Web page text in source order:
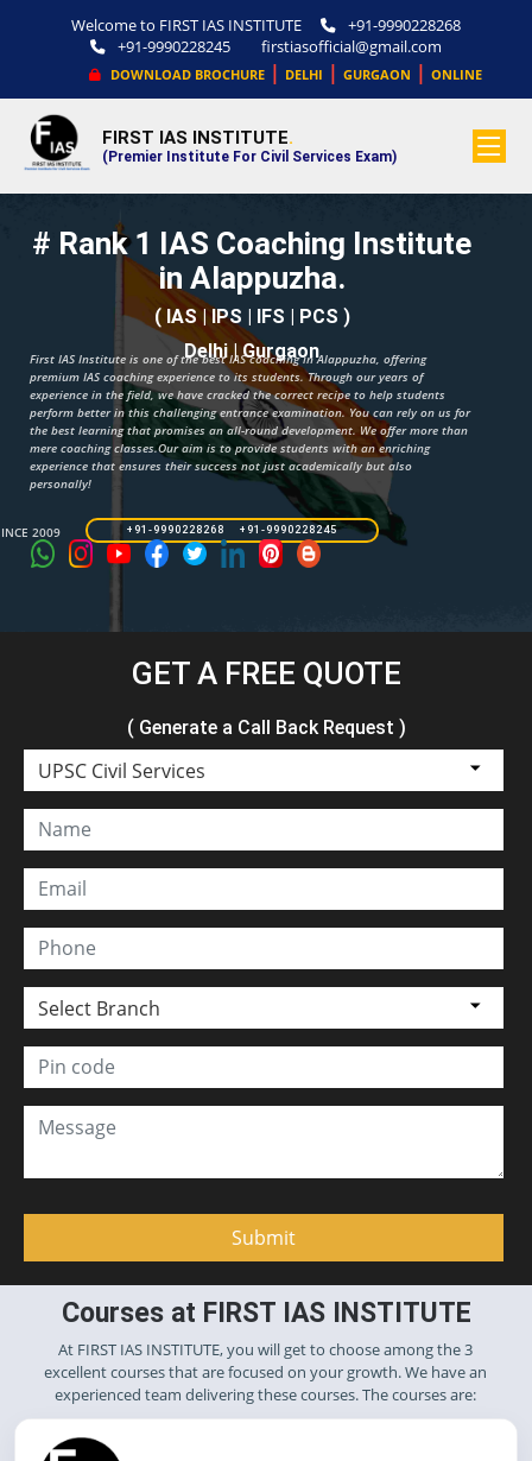
Welcome to FIRST IAS INSTITUTE
+91-9990228268
+91-9990228245
firstiasofficial@gmail.com
DOWNLOAD BROCHURE| DELHI | GURGAON | ONLINE
FIRST IAS INSTITUTE.
(Premier Institute For Civil Services Exam)
# Rank 1 IAS Coaching Institute
in Alappuzha.
( IAS | IPS | IFS | PCS )
Delhi | Gurgaon
First IAS Institute is one of the best IAS coaching in Alappuzha, offering
premium IAS coaching experience to its students. Through our years of
experience in the field, we have cracked the correct recipe to help students
perform better in this challenging entrance examination. You can rely on us for
the best learning that promises an all-round development. We offer more than
mere coaching classes.Our aim is to provide students with an enriching
experience that ensures their success not just academically but also
personally!
+91-9990228268 +91-9990228245
2009
GET A FREE QUOTE
( Generate a Call Back Request )
Courses at FIRST IAS INSTITUTE
At FIRST IAS INSTITUTE, you will get to choose among the 3
excellent courses that are focused on your growth. We have an
experienced team delivering these courses. The courses are: